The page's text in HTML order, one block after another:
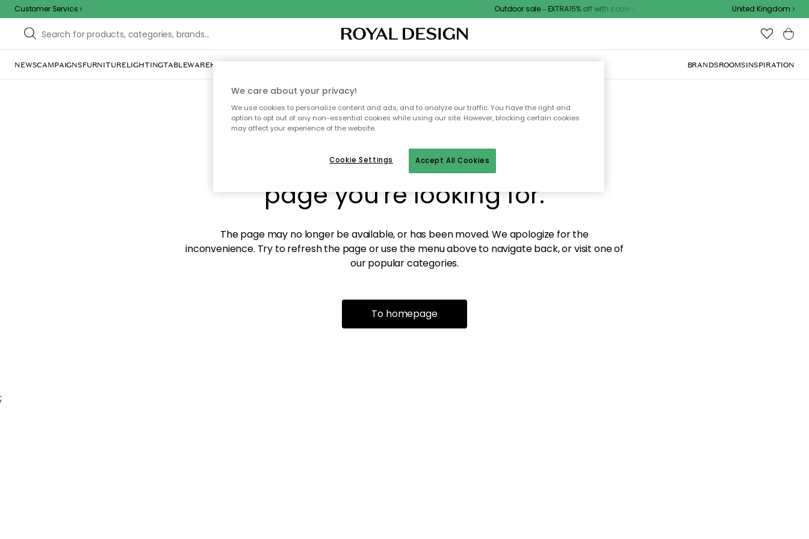
Customer Service Outdoor sale – EXTRA15% off with code United Kingdom
NEWSCAMPAIGNSFURNITURELIGHTINGTABLEWAREHOME DÉCORTEXTILES & RUGSKITCHENSTORAGEOUTDOOR FURNITURE BRANDSROOMSINSPIRATION
Sorry! We're not able to find the
page you're looking for.
The page may no longer be available, or has been moved. We apologize for the
inconvenience. Try to refresh the page or use the menu above to navigate back, or visit one of
our popular categories.
To homepage
;
We care about your privacy!
We use cookies to personalize content and ads, and to analyze our traffic. You have the right and
option to opt out of any non-essential cookies while using our site. However, blocking certain cookies
may affect your experience of the website.
Accept All Cookies
Cookie Settings